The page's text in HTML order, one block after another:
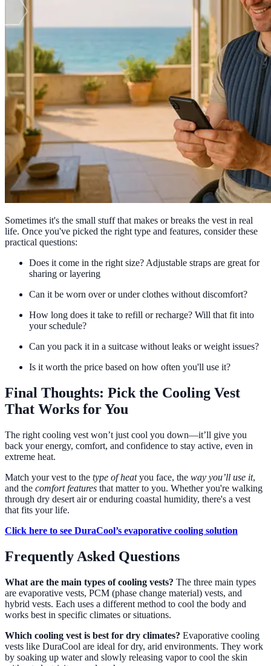
Sometimes it's the small stuff that makes or breaks the vest in real
life. Once you've picked the right type and features, consider these
practical questions:
Does it come in the right size? Adjustable straps are great for
sharing or layering
Can it be worn over or under clothes without discomfort?
How long does it take to refill or recharge? Will that fit into
your schedule?
Can you pack it in a suitcase without leaks or weight issues?
Is it worth the price based on how often you'll use it?
Final Thoughts: Pick the Cooling Vest
That Works for You
The right cooling vest won’t just cool you down—it’ll give you
back your energy, comfort, and confidence to stay active, even in
extreme heat.
Match your vest to the type of heatyou face, the way you’ll use it,
and the comfort features that matter to you. Whether you're walking
through dry desert air or enduring coastal humidity, there's a vest
that fits your life.
Click here to see DuraCool’s evaporative cooling solution
Frequently Asked Questions
What are the main types of cooling vests? The three main types
are evaporative vests, PCM (phase change material) vests, and
hybrid vests. Each uses a different method to cool the body and
works best in specific climates or situations.
Which cooling vest is best for dry climates? Evaporative cooling
vests like DuraCool are ideal for dry, arid environments. They work
by soaking up water and slowly releasing vapor to cool the skin